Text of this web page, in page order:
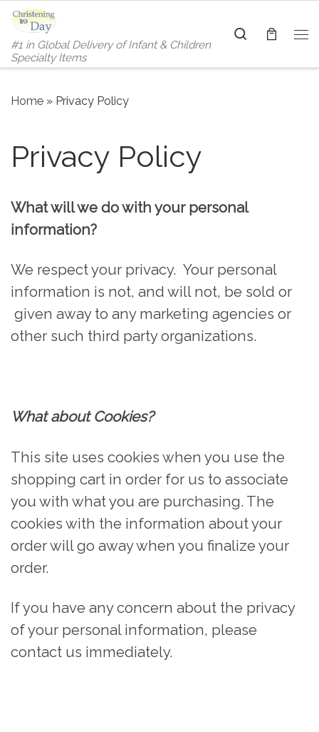
Skip to content
#1 in Global Delivery of Infant & Children
Specialty Items
Search
Home » Privacy Policy
Privacy Policy
What will we do with your personal
information?
We respect your privacy. Your personal
information is not, and will not, be sold or
given away to any marketing agencies or
other such third party organizations.
What about Cookies?
This site uses cookies when you use the
shopping cart in order for us to associate
you with what you are purchasing. The
cookies with the information about your
order will go away when you finalize your
order.
If you have any concern about the privacy
of your personal information, please
contact us immediately.